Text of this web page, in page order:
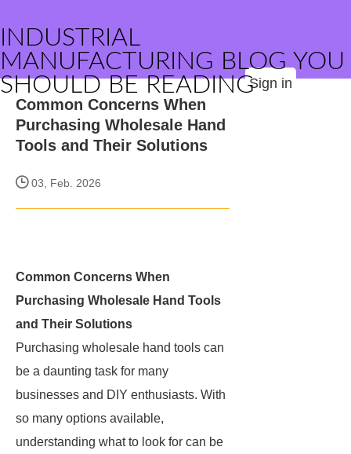
INDUSTRIAL
MANUFACTURING BLOG YOU
SHOULD BE READINGSign in
Common Concerns When
Purchasing Wholesale Hand
Tools and Their Solutions
03, Feb. 2026
Common Concerns When
Purchasing Wholesale Hand Tools
and Their Solutions
Purchasing wholesale hand tools can
be a daunting task for many
businesses and DIY enthusiasts. With
so many options available,
understanding what to look for can be